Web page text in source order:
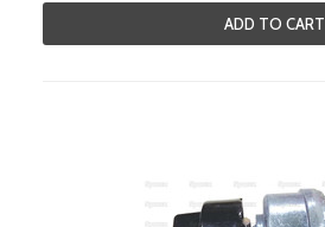
ADD TO CART